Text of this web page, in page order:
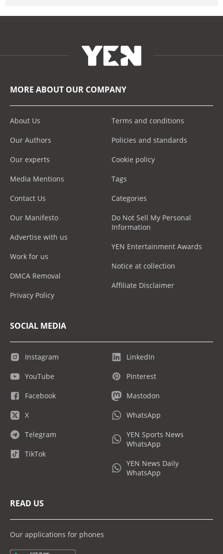
MORE ABOUT OUR COMPANY
About Us
Our Authors
Our experts
Media Mentions
Contact Us
Our Manifesto
Advertise with us
Work for us
DMCA Removal
Privacy Policy
Terms and conditions
Policies and standards
Cookie policy
Tags
Categories
Do Not Sell My Personal
Information
YEN Entertainment Awards
Notice at collection
Affiliate Disclaimer
SOCIAL MEDIA
Instagram
YouTube
Facebook
X
Telegram
TikTok
LinkedIn
Pinterest
Mastodon
WhatsApp
YEN Sports News
WhatsApp
YEN News Daily
WhatsApp
READ US
Our applications for phones